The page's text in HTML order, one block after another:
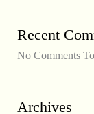
Recent
No Comments
Archives